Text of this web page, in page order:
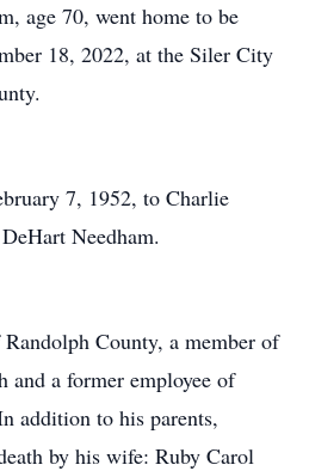
age 70, went home to be
18, 2022, at the Siler City
7, 1952, to Charlie
Needham.
County, a member of
and a former employee of
addition to his parents,
by his wife: Ruby Carol